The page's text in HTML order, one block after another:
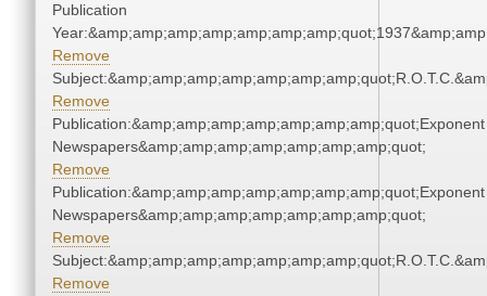
Publication
Remove
Remove
Publication:&amp;amp;amp;amp;amp;amp;amp;quot;Exponent
Newspapers&amp;amp;amp;amp;amp;amp;amp;quot;
Remove
Publication:&amp;amp;amp;amp;amp;amp;amp;quot;Exponent
Newspapers&amp;amp;amp;amp;amp;amp;amp;quot;
Remove
Remove